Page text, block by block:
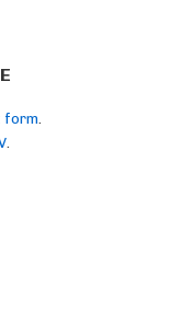
form